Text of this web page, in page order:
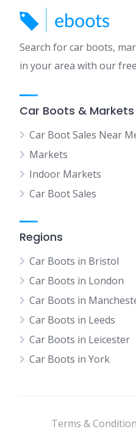
Search for car boots,
in your area with our
Car Boots & Markets
Car Boot Sales Near
Markets
Indoor Markets
Car Boot Sales
Regions
Car Boots in Bristol
Car Boots in London
Car Boots in
Car Boots in Leeds
Car Boots in Leicester
Car Boots in York
Terms &